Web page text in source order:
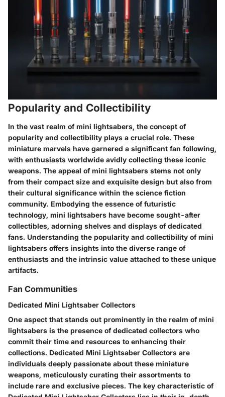
Popularity and Collectibility
In the vast realm of mini lightsabers, the concept of
popularity and collectibility plays a crucial role. These
miniature marvels have garnered a significant fan following,
with enthusiasts worldwide avidly collecting these iconic
weapons. The appeal of mini lightsabers stems not only
from their compact size and exquisite design but also from
their cultural significance within the science fiction
community. Embodying the essence of futuristic
technology, mini lightsabers have become sought-after
collectibles, adorning shelves and displays of dedicated
fans. Understanding the popularity and collectibility of mini
lightsabers offers insights into the diverse range of
enthusiasts and the intrinsic value attached to these unique
artifacts.
Fan Communities
Dedicated Mini Lightsaber Collectors
One aspect that stands out prominently in the realm of mini
lightsabers is the presence of dedicated collectors who
commit their time and resources to enhancing their
collections. Dedicated Mini Lightsaber Collectors are
individuals deeply passionate about these miniature
weapons, meticulously curating their assortments to
include rare and exclusive pieces. The key characteristic of